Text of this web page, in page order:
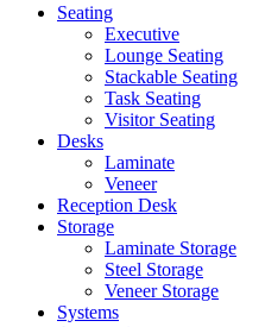
Seating
Executive
Lounge Seating
Stackable Seating
Task Seating
Visitor Seating
Desks
Laminate
Veneer
Reception Desk
Storage
Laminate Storage
Steel Storage
Veneer Storage
Systems